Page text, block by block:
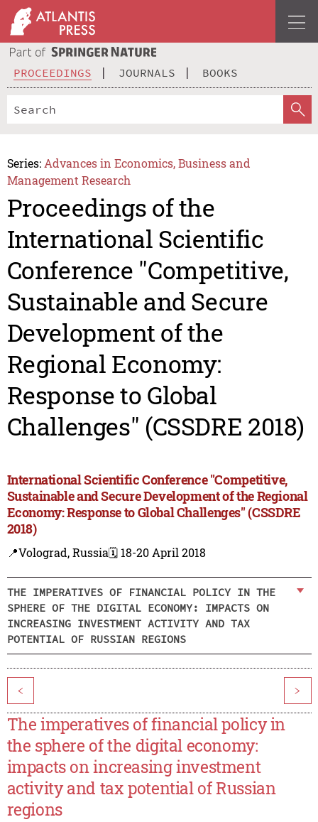
PROCEEDINGS JOURNALS BOOKS
Series: Advances in Economics, Business and
Management Research
Proceedings of the
International Scientific
Conference "Competitive,
Sustainable and Secure
Development of the
Regional Economy:
Response to Global
Challenges" (CSSDRE 2018)
International Scientific Conference "Competitive,
Sustainable and Secure Development of the Regional
Economy: Response to Global Challenges" (CSSDRE
2018)
📍Volograd, Russia🗓️ 18-20 April 2018
THE IMPERATIVES OF FINANCIAL POLICY IN THE
SPHERE OF THE DIGITAL ECONOMY: IMPACTS ON
INCREASING INVESTMENT ACTIVITY AND TAX
POTENTIAL OF RUSSIAN REGIONS
< >
The imperatives of financial policy in
the sphere of the digital economy:
impacts on increasing investment
activity and tax potential of Russian
regions